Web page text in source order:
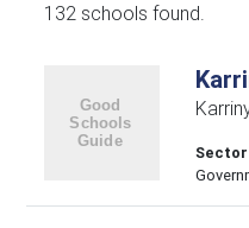
132 schools found.
Sector